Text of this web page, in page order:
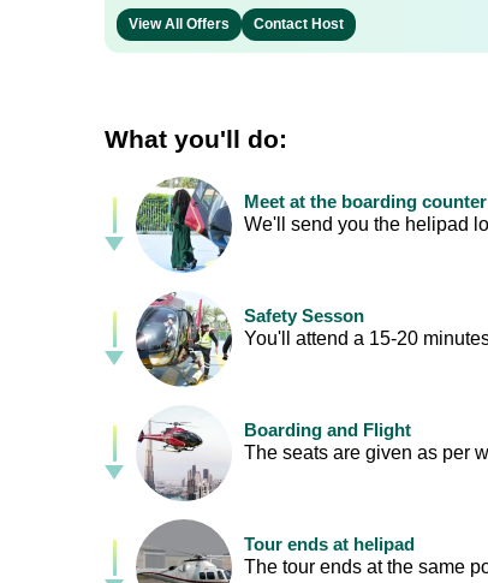
View All Offers Contact Host
What you'll do:
Meet at the boarding counter
We'll send you the helipad
Safety Sesson
You'll attend a 15-20
Boarding and Flight
The seats are given as per
Tour ends at helipad
The tour ends at the same